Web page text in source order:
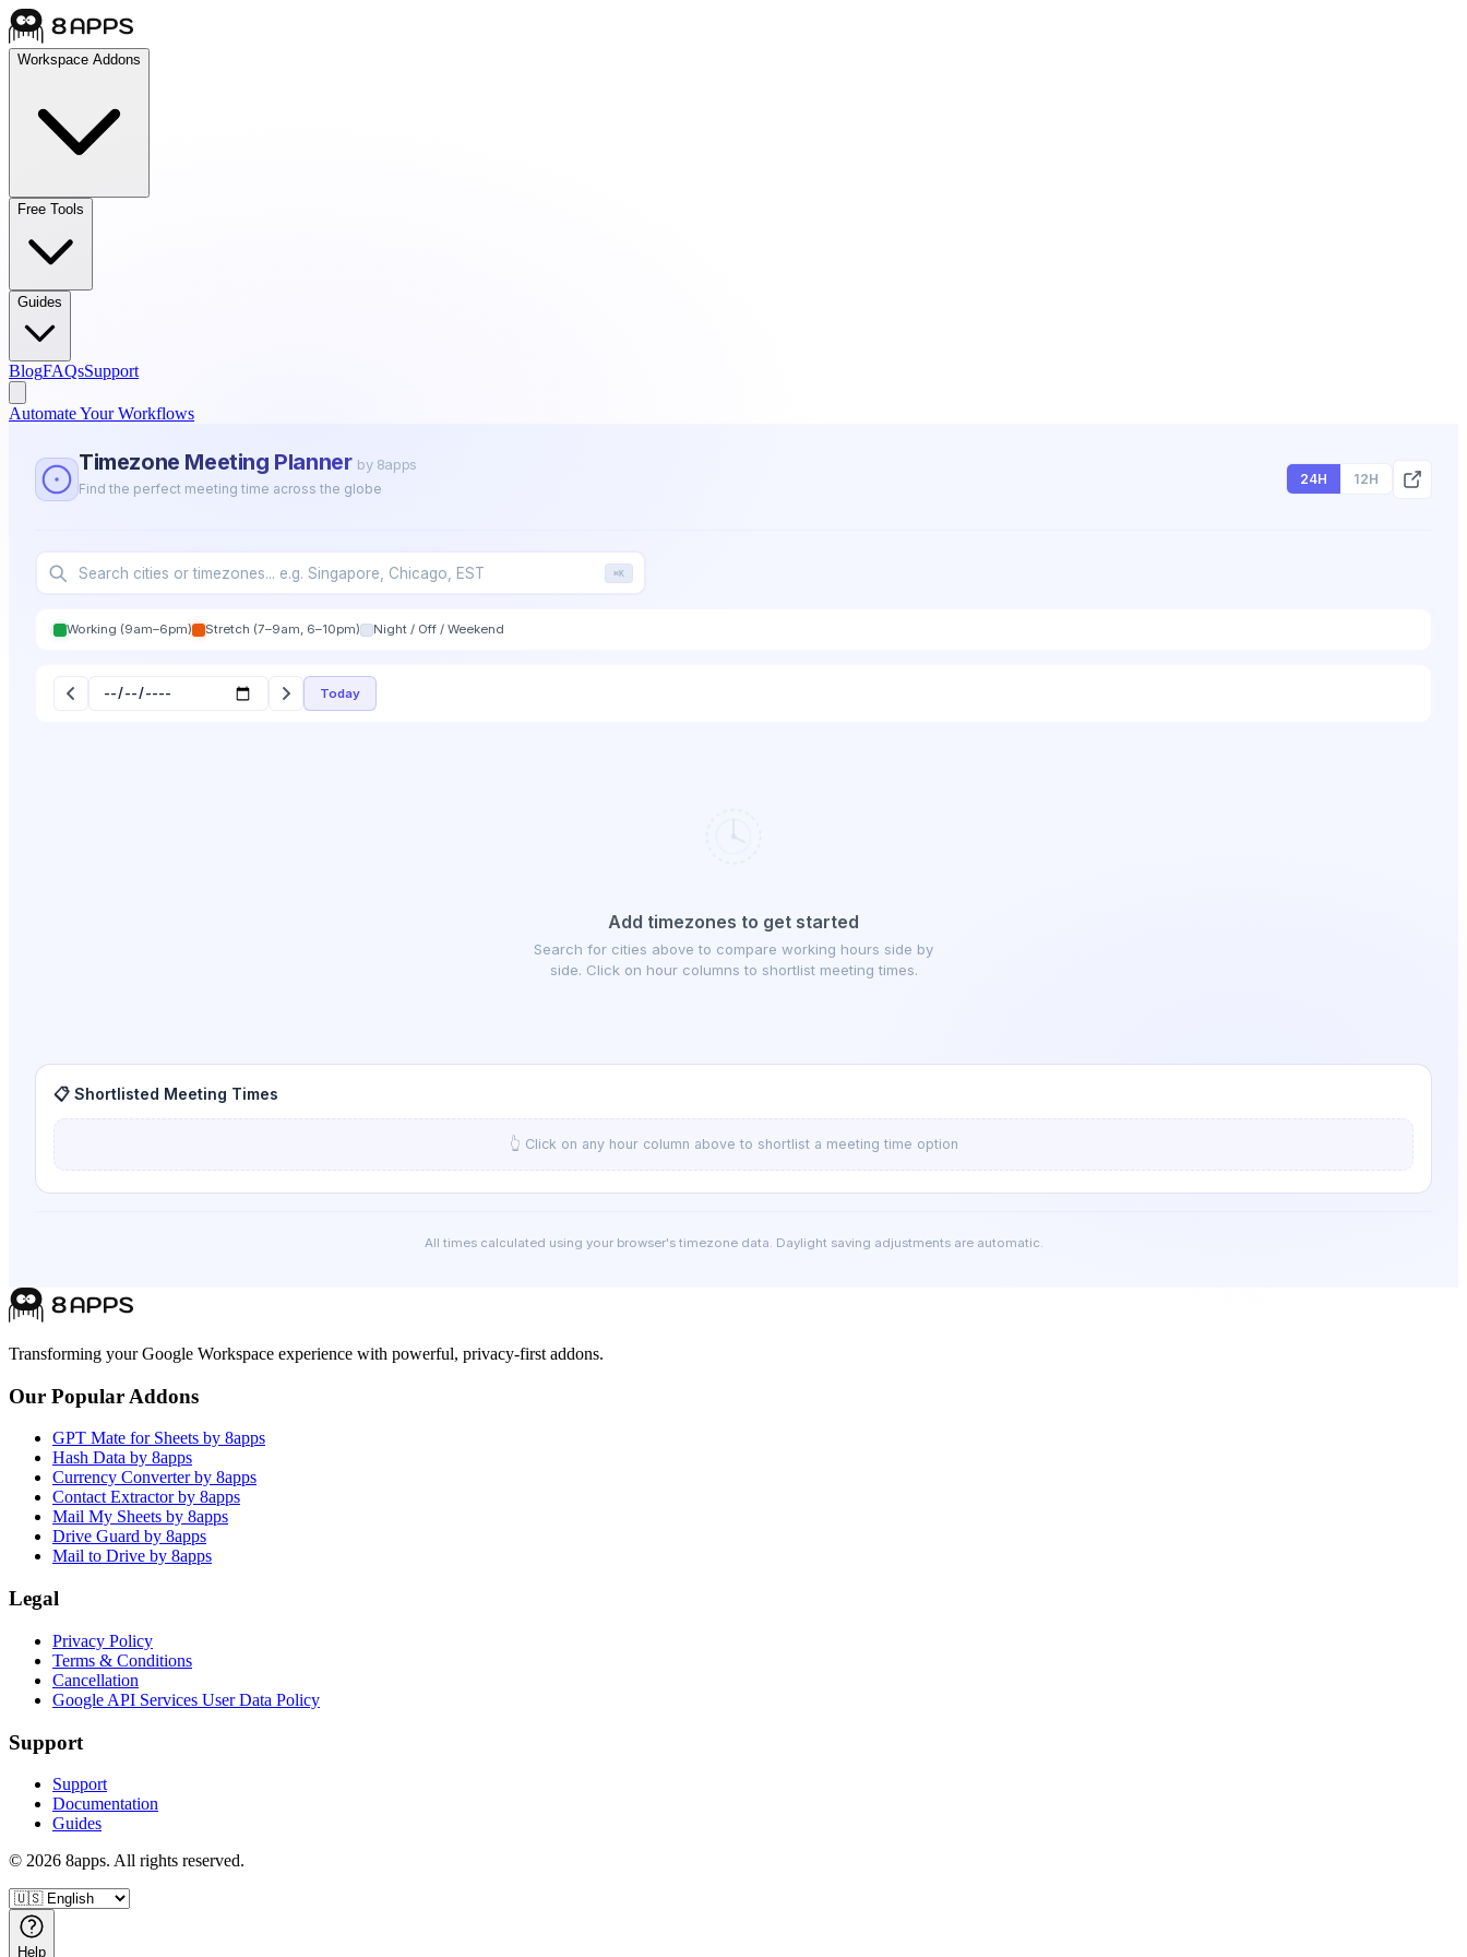
Workspace Addons
Free Tools
Guides
BlogFAQsSupport
Automate Your Workflows
Timezone Meeting Planner by 8apps
Find the perfect meeting time across the globe
24H 12H
⌘K
Working (9am–6pm) Stretch (7–9am, 6–10pm) Night / Off / Weekend
Today
Add timezones to get started
Search for cities above to compare working hours side by
side. Click on hour columns to shortlist meeting times.
📋 Shortlisted Meeting Times
👆 Click on any hour column above to shortlist a meeting time option
All times calculated using your browser's timezone data. Daylight saving adjustments are automatic.
Transforming your Google Workspace experience with powerful, privacy-first addons.
Our Popular Addons
GPT Mate for Sheets by 8apps
Hash Data by 8apps
Currency Converter by 8apps
Contact Extractor by 8apps
Mail My Sheets by 8apps
Drive Guard by 8apps
Mail to Drive by 8apps
Legal
Privacy Policy
Terms & Conditions
Cancellation
Google API Services User Data Policy
Support
Support
Documentation
Guides
© 2026 8apps. All rights reserved.
Help